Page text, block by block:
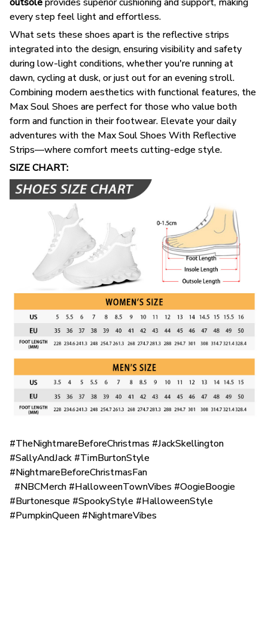
every step feel light and effortless.
What sets these shoes apart is the reflective strips
integrated into the design, ensuring visibility and safety
during low-light conditions, whether you're running at
dawn, cycling at dusk, or just out for an evening stroll.
Combining modern aesthetics with functional features, the
Max Soul Shoes are perfect for those who value both
form and function in their footwear. Elevate your daily
adventures with the Max Soul Shoes With Reflective
Strips—where comfort meets cutting-edge style.
SIZE CHART:
#TheNightmareBeforeChristmas #JackSkellington
#SallyAndJack #TimBurtonStyle
#NightmareBeforeChristmasFan
#NBCMerch #HalloweenTownVibes #OogieBoogie
#Burtonesque #SpookyStyle #HalloweenStyle
#PumpkinQueen #NightmareVibes